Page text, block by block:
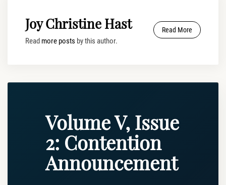
Joy Christine Hast
Read more posts by this author.
Read More
Volume V, Issue
2: Contention
Announcement